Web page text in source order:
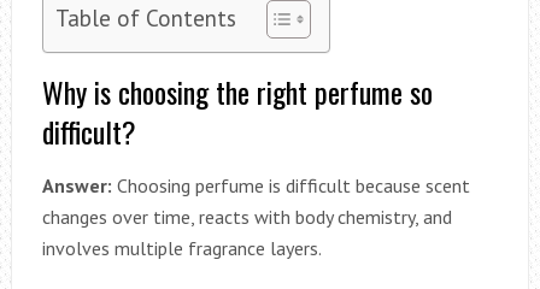
Table of Contents
Why is choosing the right perfume so
difficult?
Answer: Choosing perfume is difficult because scent
changes over time, reacts with body chemistry, and
involves multiple fragrance layers.